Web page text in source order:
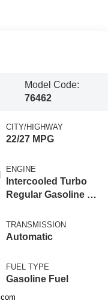
Model Code:
76462
CITY/HIGHWAY
22/27 MPG
ENGINE
Intercooled Turbo
Regular Gasoline I-
TRANSMISSION
Automatic
FUEL TYPE
Gasoline Fuel